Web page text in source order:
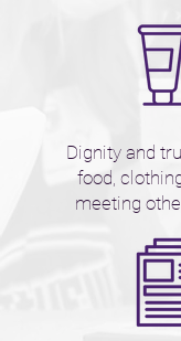
Dignity and
food,
meeting